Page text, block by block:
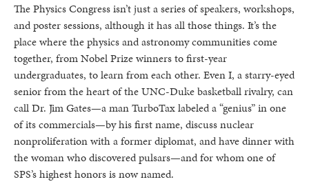
The Physics Congress isn’t just a series of speakers, workshops,
and poster sessions, although it has all those things. It’s the
place where the physics and astronomy communities come
together, from Nobel Prize winners to first-year
undergraduates, to learn from each other. Even I, a starry-eyed
senior from the heart of the UNC-Duke basketball rivalry, can
call Dr. Jim Gates—a man TurboTax labeled a “genius” in one
of its commercials—by his first name, discuss nuclear
nonproliferation with a former diplomat, and have dinner with
the woman who discovered pulsars—and for whom one of
SPS’s highest honors is now named.